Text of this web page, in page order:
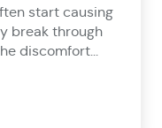
start causing
break through
discomfort...